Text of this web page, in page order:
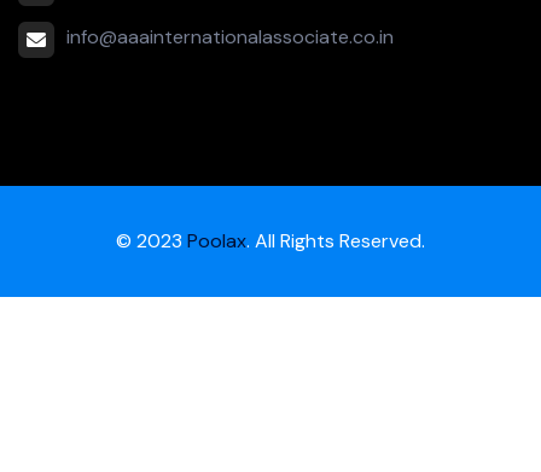
info@aaainternationalassociate.co.in
© 2023 Poolax. All Rights Reserved.